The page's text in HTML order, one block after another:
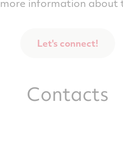
Let's connect!
Contacts